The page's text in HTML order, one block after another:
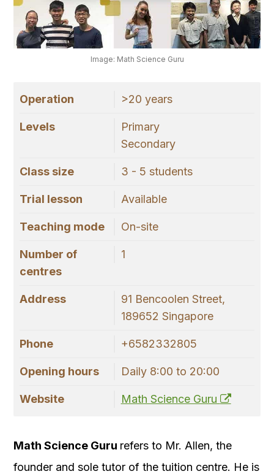
Image: Math Science Guru
Operation >20 years
Levels
Primary
Secondary
Class size 3 - 5 students
Trial lesson Available
Teaching mode On-site
Number of
centres
1
Address
91 Bencoolen Street,
189652 Singapore
Phone +6582332805
Opening hours Daily 8:00 to 20:00
Website Math Science Guru
Math Science Guru refers to Mr. Allen, the
founder and sole tutor of the tuition centre. He is